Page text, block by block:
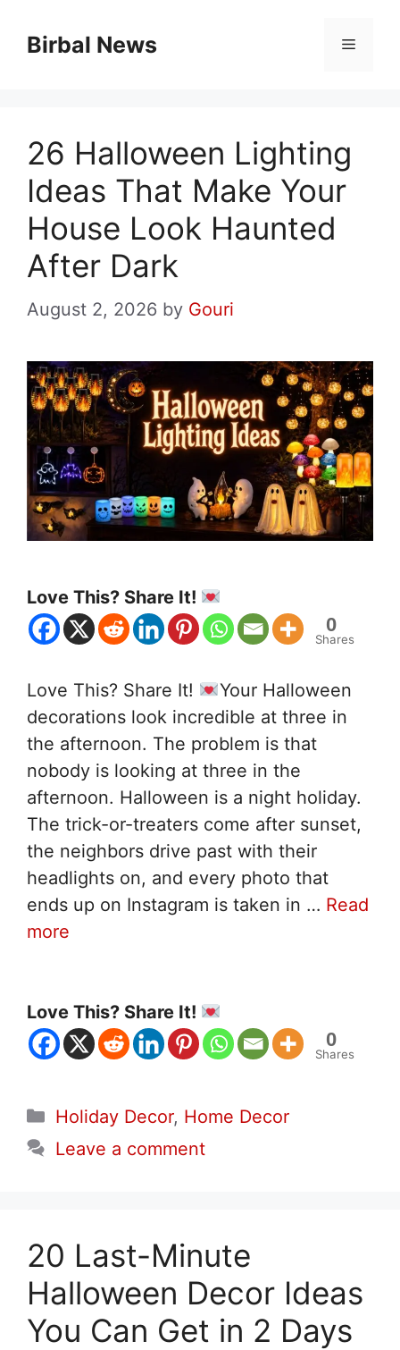
Birbal News Menu
26 Halloween Lighting
Ideas That Make Your
House Look Haunted
After Dark
August 2, 2026 by Gouri
Love This? Share It!
0
Shares
Love This? Share It!
Your Halloween
decorations look incredible at three in
the afternoon. The problem is that
nobody is looking at three in the
afternoon. Halloween is a night holiday.
The trick-or-treaters come after sunset,
the neighbors drive past with their
headlights on, and every photo that
ends up on Instagram is taken in … Read
more
Love This? Share It!
0
Shares
Categories
Holiday Decor, Home Decor
Leave a comment
20 Last-Minute
Halloween Decor Ideas
You Can Get in 2 Days